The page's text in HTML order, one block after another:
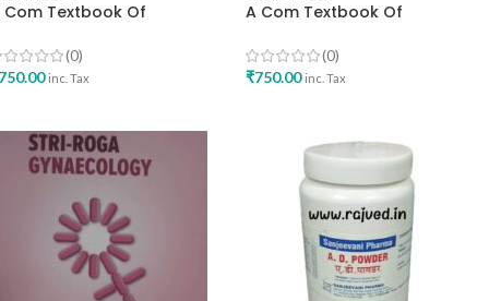
Com Textbook Of
Nagaraju English Book
(0)
inc. Tax
A Com Textbook Of
P Nagaraju English Book
(0)
₹750.00 inc. Tax